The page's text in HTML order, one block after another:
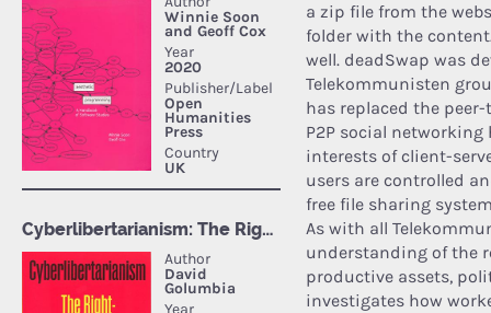
a zip file from the
folder with the
well. deadSwap was
Telekommunisten
has replaced the
P2P social
interests of client-
users are controlled
free file sharing
As with all
understanding of the
productive assets,
investigates how